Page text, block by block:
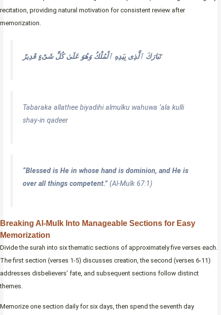
recitation, providing natural motivation for consistent review after
memorization.
تَبَارَكَ ٱلَّذِى بِيَدِهِ ٱلْمُلْكُ وَهُوَ عَلَىٰ كُلِّ شَىْءٍ قَدِيرٌ
Tabaraka allathee biyadihi almulku wahuwa ‘ala kulli
shay-in qadeer
“Blessed is He in whose hand is dominion, and He is
over all things competent.” (Al-Mulk 67:1)
Breaking Al-Mulk Into Manageable Sections for Easy
Memorization
Divide the surah into six thematic sections of approximately five verses each.
The first section (verses 1-5) discusses creation, the second (verses 6-11)
addresses disbelievers’ fate, and subsequent sections follow distinct
themes.
Memorize one section daily for six days, then spend the seventh day